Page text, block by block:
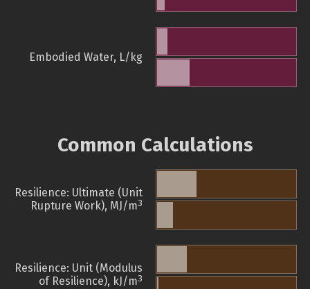
Embodied Water, L/kg
Common Calculations
Resilience: Ultimate (Unit
Rupture Work), MJ/m3
Resilience: Unit (Modulus
of Resilience), kJ/m3